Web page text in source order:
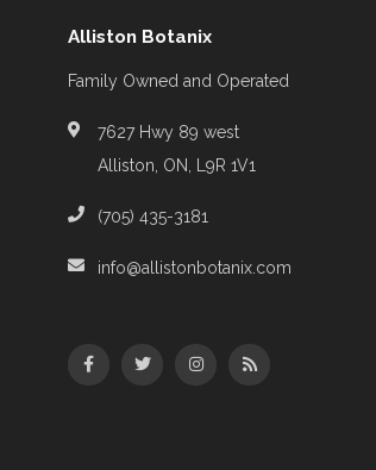
Alliston Botanix
Family Owned and Operated
7627 Hwy 89 west
Alliston, ON, L9R 1V1
(705) 435-3181
info@allistonbotanix.com